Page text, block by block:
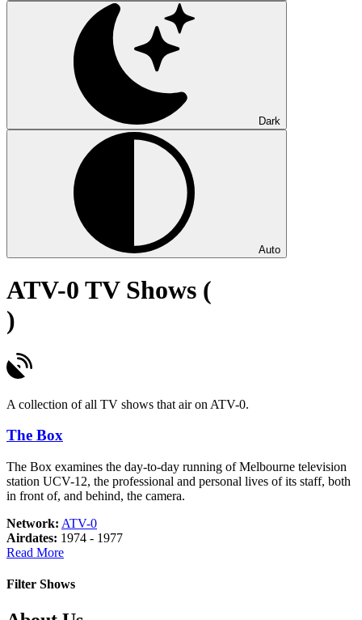
Dark
Auto
ATV-0 TV Shows (
)
A collection of all TV shows that air on ATV-0.
The Box
The Box examines the day-to-day running of Melbourne television
station UCV-12, the professional and personal lives of its staff, both
in front of, and behind, the camera.
Network: ATV-0
Airdates: 1974 - 1977
Read Moreabout
Box
Filter Shows